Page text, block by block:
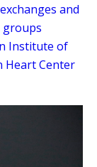
and
groups
Institute of
Heart Center